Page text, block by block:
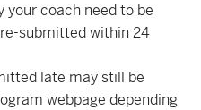
coach need to be
submitted within 24
late may still be
webpage depending